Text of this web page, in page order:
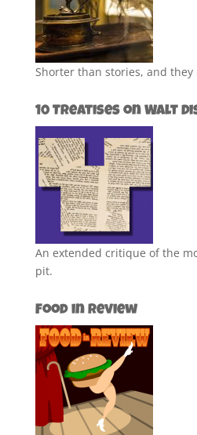
Shorter than stories, and they
10 Treatises on Walt
An extended critique of the
pit.
Food in Review